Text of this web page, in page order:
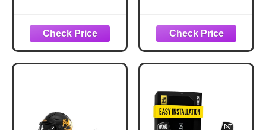
Football Helmets
(Black+Clear)
Football Helmet
Visor with Quick-
Install Clips, Fits
Many Facemasks